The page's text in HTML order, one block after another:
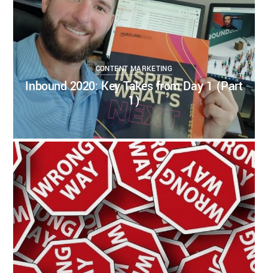
CONTENT MARKETING
Inbound 2020: Key Takes from Day 1 (Part
1)
KELSEY BOUDIN
AUGUST 19, 2020
CONTENT MARKETING CONTENT STRATEGY DIGITAL CONTENT
INBOUND MARKETING
3